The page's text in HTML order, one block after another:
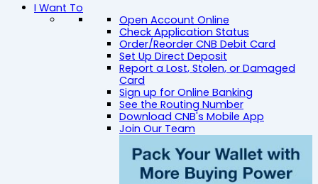
I Want To
Open Account Online
Check Application Status
Order/Reorder CNB Debit Card
Set Up Direct Deposit
Report a Lost, Stolen, or Damaged
Card
Sign up for Online Banking
See the Routing Number
Download CNB's Mobile App
Join Our Team